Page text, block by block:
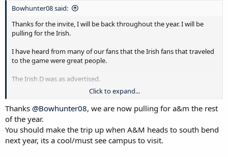
Bowhunter08 said:
Thanks for the invite, I will be back throughout the year. I will be
pulling for the Irish.
I have heard from many of our fans that the Irish fans that traveled
to the game were great people.
The Irish D was as advertised.
The crowd was amazing......but unfortunately the 12th man cannot
throw passes or get separation. Elko/Klein have some work to do.
Click to expand...
Thanks @Bowhunter08, we are now pulling for a&m the rest
of the year.
You should make the trip up when A&M heads to south bend
next year, its a cool/must see campus to visit.